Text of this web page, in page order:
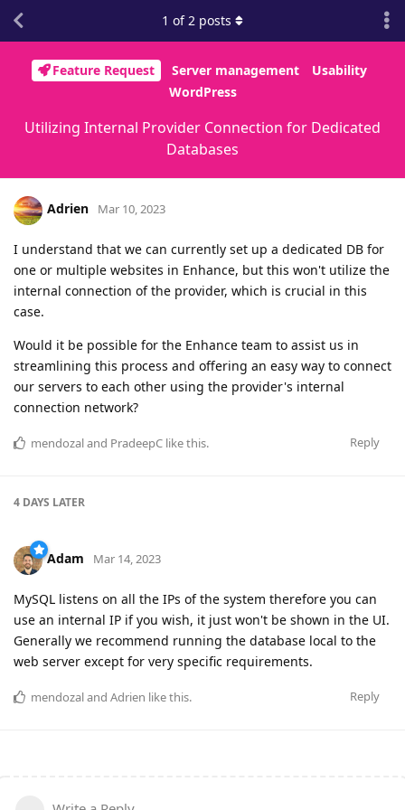
Feature Request Server management
Usability
WordPress
Utilizing Internal Provider Connection for Dedicated
Databases
1 of2 posts
Adrien Mar 10, 2023
I understand that we can currently set up a dedicated DB for
one or multiple websites in Enhance, but this won't utilize the
internal connection of the provider, which is crucial in this
case.
Would it be possible for the Enhance team to assist us in
streamlining this process and offering an easy way to connect
our servers to each other using the provider's internal
connection network?
Reply
mendozaland PradeepC like this.
4 DAYS LATER
Adam Mar 14, 2023
MySQL listens on all the IPs of the system therefore you can
use an internal IP if you wish, it just won't be shown in the UI.
Generally we recommend running the database local to the
web server except for very specific requirements.
Reply
mendozaland Adrien like this.